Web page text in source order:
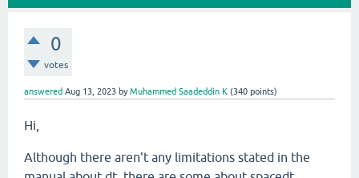
0
votes
answered Aug 13, 2023 byMuhammed Saadeddin K (340 points)
Hi,
Although there aren't any limitations stated in the